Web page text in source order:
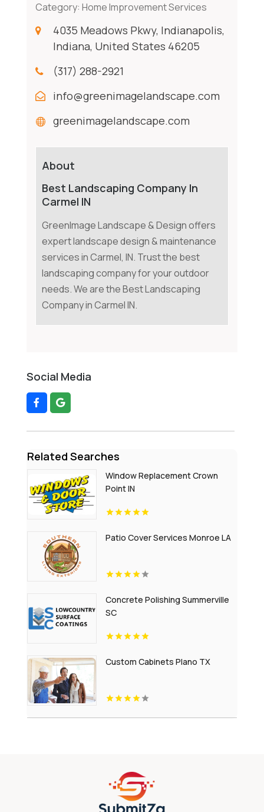
Category: Home Improvement Services
4035 Meadows Pkwy, Indianapolis,
Indiana, United States 46205
(317) 288-2921
info@greenimagelandscape.com
greenimagelandscape.com
About
Best Landscaping Company In
Carmel IN
GreenImage Landscape & Design offers
expert landscape design & maintenance
services in Carmel, IN. Trust the best
landscaping company for your outdoor
needs. We are the Best Landscaping
Company in Carmel IN.
Social Media
Related Searches
Window Replacement Crown
Point IN
Patio Cover Services Monroe LA
Concrete Polishing Summerville
SC
Custom Cabinets Plano TX